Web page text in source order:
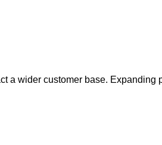
a wider customer base. Expanding